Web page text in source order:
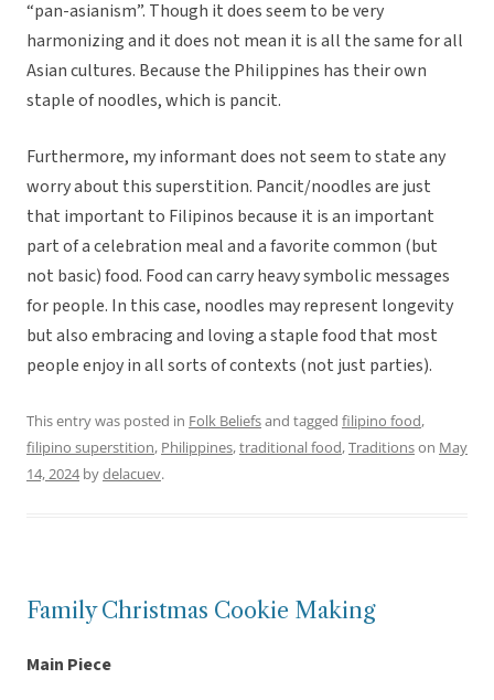
“pan-asianism”. Though it does seem to be very
harmonizing and it does not mean it is all the same for all
Asian cultures. Because the Philippines has their own
staple of noodles, which is pancit.
Furthermore, my informant does not seem to state any
worry about this superstition. Pancit/noodles are just
that important to Filipinos because it is an important
part of a celebration meal and a favorite common (but
not basic) food. Food can carry heavy symbolic messages
for people. In this case, noodles may represent longevity
but also embracing and loving a staple food that most
people enjoy in all sorts of contexts (not just parties).
This entry was posted in Folk Beliefsand tagged filipino food,
filipino superstition, Philippines,traditional food,Traditionson May
14, 2024bydelacuev.
Family Christmas Cookie Making
Main Piece